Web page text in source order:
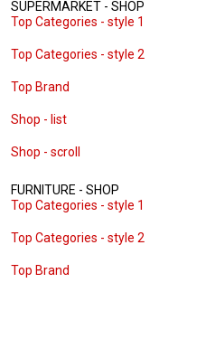
SUPERMARKET - SHOP
Top Categories - style 1
Top Categories - style 2
Top Brand
Shop - list
Shop - scroll
FURNITURE - SHOP
Top Categories - style 1
Top Categories - style 2
Top Brand